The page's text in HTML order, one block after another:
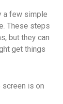
a few simple
These steps
but they can
get things
screen is on